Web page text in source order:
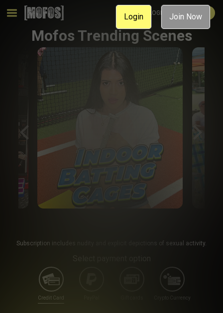
MEMBER LOGIN JOIN NOW
Mofos Trending Scenes
Subscription includes nudity and explicit depictions of sexual activity.
Credit Card Crypto Currency
Login Join Now